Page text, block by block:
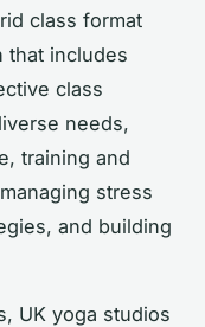
class format
that includes
class
needs,
training and
stress
and building
UK yoga studios